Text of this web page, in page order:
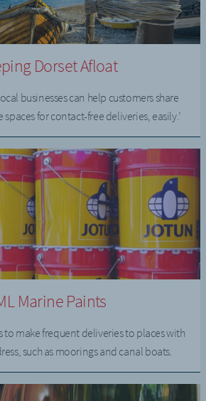
Dorset Afloat
businesses can help customers share
for contact-free deliveries, easily.’
Marine Paints
to make frequent deliveries to places with
such as moorings and canal boats.